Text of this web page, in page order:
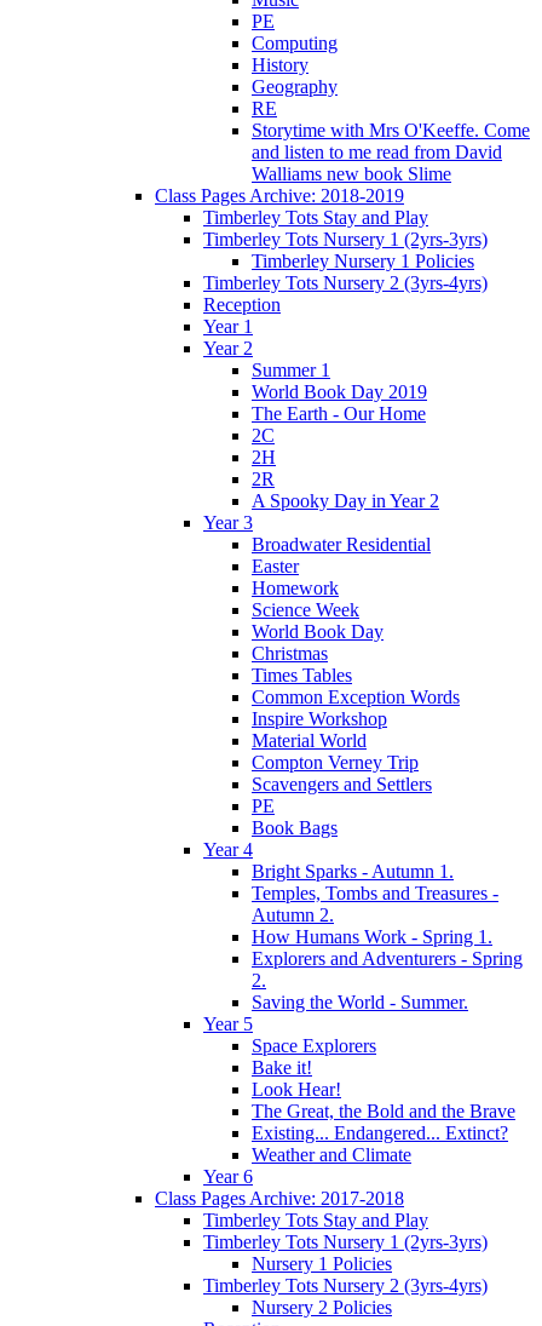
PE
Computing
History
Geography
RE
Storytime with Mrs O'Keeffe. Come
and listen to me read from David
Walliams new book Slime
Class Pages Archive: 2018-2019
Timberley Tots Stay and Play
Timberley Tots Nursery 1 (2yrs-3yrs)
Timberley Nursery 1 Policies
Timberley Tots Nursery 2 (3yrs-4yrs)
Reception
Year 1
Year 2
Summer 1
World Book Day 2019
The Earth - Our Home
2C
2H
2R
A Spooky Day in Year 2
Year 3
Broadwater Residential
Easter
Homework
Science Week
World Book Day
Christmas
Times Tables
Common Exception Words
Inspire Workshop
Material World
Compton Verney Trip
Scavengers and Settlers
PE
Book Bags
Year 4
Bright Sparks - Autumn 1.
Temples, Tombs and Treasures -
Autumn 2.
How Humans Work - Spring 1.
Explorers and Adventurers - Spring
2.
Saving the World - Summer.
Year 5
Space Explorers
Bake it!
Look Hear!
The Great, the Bold and the Brave
Existing... Endangered... Extinct?
Weather and Climate
Year 6
Class Pages Archive: 2017-2018
Timberley Tots Stay and Play
Timberley Tots Nursery 1 (2yrs-3yrs)
Nursery 1 Policies
Timberley Tots Nursery 2 (3yrs-4yrs)
Nursery 2 Policies